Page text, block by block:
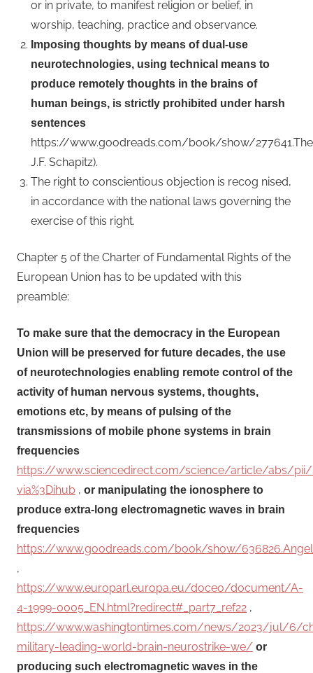
or in private, to manifest religion or belief, in
worship, teaching, practice and observance.
Imposing thoughts by means of dual-use
neurotechnologies, using technical means to
produce remotely thoughts in the brains of
human beings, is strictly prohibited under harsh
sentences
https://www.goodreads.com/book/show/
J.F. Schapitz).
The right to conscientious objection is recog nised,
in accordance with the national laws governing the
exercise of this right.
Chapter 5 of the Charter of Fundamental Rights of the
European Union has to be updated with this
preamble:
To make sure that the democracy in the European
Union will be preserved for future decades, the use
of neurotechnologies enabling remote control of the
activity of human nervous systems, thoughts,
emotions etc, by means of pulsing of the
transmissions of mobile phone systems in brain
frequencies
https://www.sciencedirect.com/science/article/abs/pii/
via%3Dihub , or manipulating the ionosphere to
produce extra-long electromagnetic waves in brain
frequencies
https://www.goodreads.com/book/show/
,
https://www.europarl.europa.eu/doceo/document/A-
4-1999-0005_EN.html?redirect#_part7_ref22 ,
https://www.washingtontimes.com/news/2023/jul/6/
military-leading-world-brain-neurostrike-we/ or
producing such electromagnetic waves in the